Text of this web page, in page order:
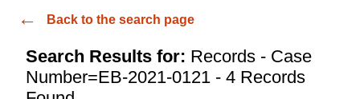
Back to the search page
Search Results for: Records - Case
Number=EB-2021-0121 - 4 Records